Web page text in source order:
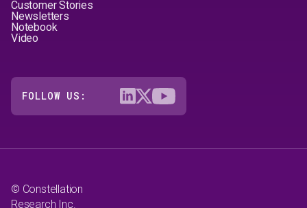
Customer Stories
Newsletters
Notebook
Video
FOLLOW US:
© Constellation
Research Inc.